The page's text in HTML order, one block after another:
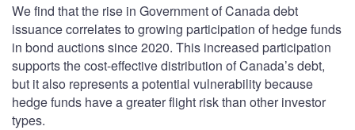
We find that the rise in Government of Canada debt
issuance correlates to growing participation of hedge funds
in bond auctions since 2020. This increased participation
supports the cost-effective distribution of Canada’s debt,
but it also represents a potential vulnerability because
hedge funds have a greater flight risk than other investor
types.